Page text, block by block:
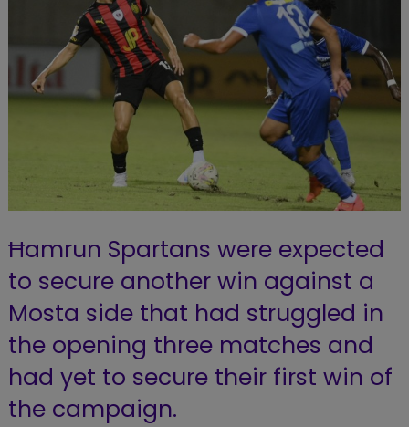
Ħamrun Spartans were expected
to secure another win against a
Mosta side that had struggled in
the opening three matches and
had yet to secure their first win of
the campaign.